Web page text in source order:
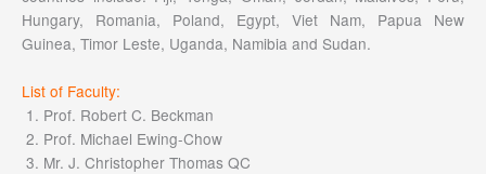
Hungary, Romania, Poland, Egypt, Viet Nam, Papua New
Guinea, Timor Leste, Uganda, Namibia and Sudan.
List of Faculty:
Prof. Robert C. Beckman
Prof. Michael Ewing-Chow
Mr. J. Christopher Thomas QC